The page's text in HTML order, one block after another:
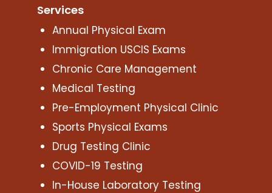
Services
Annual Physical Exam
Immigration USCIS Exams
Chronic Care Management
Medical Testing
Pre-Employment Physical Clinic
Sports Physical Exams
Drug Testing Clinic
COVID-19 Testing
In-House Laboratory Testing